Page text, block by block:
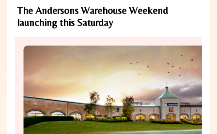
The Andersons Warehouse Weekend
launching this Saturday